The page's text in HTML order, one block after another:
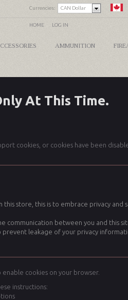
Currencies: CAN Dollar
HOME LOG IN
AMMUNITION
At This Time.
cookies, or cookies have been
store, this is to embrace privacy and
communication between you and this
leakage of your privacy
cookies on your browser.
instructions: